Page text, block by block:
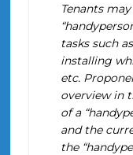
Tenants
tasks such
installing
etc.
overview in
of a
and the
the